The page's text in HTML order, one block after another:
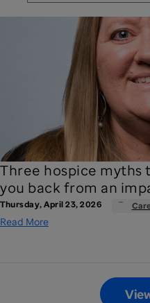
Three hospice myths
you back from an
Thursday, April 23, 2026
Read More